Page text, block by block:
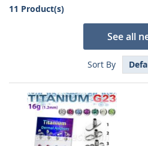
11 Product(s)
See all
Sort By